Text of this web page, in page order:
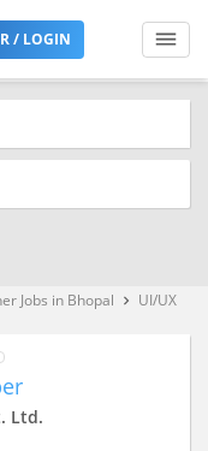
/ LOGIN
Jobs in Bhopal keyboard_arrow_right
UI/UX
Ltd.